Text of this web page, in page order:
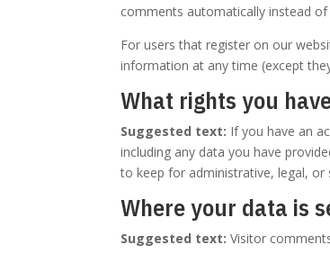
comments automatically instead
For users that register on our
information at any time (except
What rights you
Suggested text: If you have an
including any data you have
to keep for administrative, legal, or
Where your data is
Suggested text:Visitor